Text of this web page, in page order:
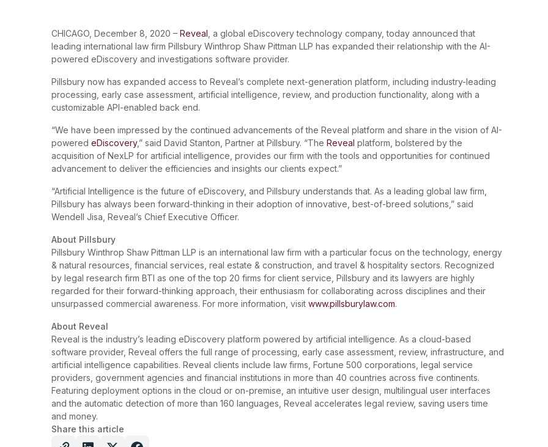
CHICAGO, December 8, 2020 – Reveal , a global eDiscovery technology company, today announced that
leading international law firm Pillsbury Winthrop Shaw Pittman LLP has expanded their relationship with the AI-
powered eDiscovery and investigations software provider.
Pillsbury now has expanded access to Reveal’s complete next-generation platform, including industry-leading
processing, early case assessment, artificial intelligence, review, and production functionality, along with a
customizable API-enabled back end.
“We have been impressed by the continued advancements of the Reveal platform and share in the vision of AI-
powered eDiscovery,” said David Stanton, Partner at Pillsbury. “The Reveal platform, bolstered by the
acquisition of NexLP for artificial intelligence, provides our firm with the tools and opportunities for continued
advancement to deliver the efficiencies and insights our clients expect.”
“Artificial Intelligence is the future of eDiscovery, and Pillsbury understands that. As a leading global law firm,
Pillsbury has always been forward-thinking in their adoption of innovative, best-of-breed solutions,” said
Wendell Jisa, Reveal’s Chief Executive Officer.
About Pillsbury
Pillsbury Winthrop Shaw Pittman LLP is an international law firm with a particular focus on the technology, energy
& natural resources, financial services, real estate & construction, and travel & hospitality sectors. Recognized
by legal research firm BTI as one of the top 20 firms for client service, Pillsbury and its lawyers are highly
regarded for their forward-thinking approach, their enthusiasm for collaborating across disciplines and their
unsurpassed commercial awareness. For more information, visit www.pillsburylaw.com.
About Reveal
Reveal is the industry’s leading eDiscovery platform powered by artificial intelligence. As a cloud-based
software provider, Reveal offers the full range of processing, early case assessment, review, infrastructure, and
artificial intelligence capabilities. Reveal clients include law firms, Fortune 500 corporations, legal service
providers, government agencies and financial institutions in more than 40 countries across five continents.
Featuring deployment options in the cloud or on-premise, an intuitive user design, multilingual user interfaces
and the automatic detection of more than 160 languages, Reveal accelerates legal review, saving users time
and money.
Share this article